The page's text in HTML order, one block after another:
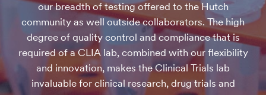
our breadth of testing offered to the Hutch
community as well outside collaborators. The high
degree of quality control and compliance that is
required of a CLIA lab, combined with our flexibility
and innovation, makes the Clinical Trials lab
invaluable for clinical research, drug trials and